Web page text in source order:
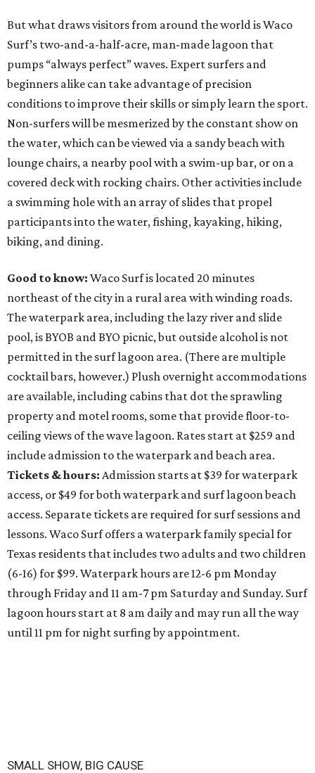
But what draws visitors from around the world is Waco
Surf’s two-and-a-half-acre, man-made lagoon that
pumps “always perfect” waves. Expert surfers and
beginners alike can take advantage of precision
conditions to improve their skills or simply learn the sport.
Non-surfers will be mesmerized by the constant show on
the water, which can be viewed via a sandy beach with
lounge chairs, a nearby pool with a swim-up bar, or on a
covered deck with rocking chairs. Other activities include
a swimming hole with an array of slides that propel
participants into the water, fishing, kayaking, hiking,
biking, and dining.
Good to know: Waco Surf is located 20 minutes
northeast of the city in a rural area with winding roads.
The waterpark area, including the lazy river and slide
pool, is BYOB and BYO picnic, but outside alcohol is not
permitted in the surf lagoon area. (There are multiple
cocktail bars, however.) Plush overnight accommodations
are available, including cabins that dot the sprawling
property and motel rooms, some that provide floor-to-
ceiling views of the wave lagoon. Rates start at $259 and
include admission to the waterpark and beach area.
Tickets & hours: Admission starts at $39 for waterpark
access, or $49 for both waterpark and surf lagoon beach
access. Separate tickets are required for surf sessions and
lessons. Waco Surf offers a waterpark family special for
Texas residents that includes two adults and two children
(6-16) for $99. Waterpark hours are 12-6 pm Monday
through Friday and 11 am-7 pm Saturday and Sunday. Surf
lagoon hours start at 8 am daily and may run all the way
until 11 pm for night surfing by appointment.
SMALL SHOW, BIG CAUSE